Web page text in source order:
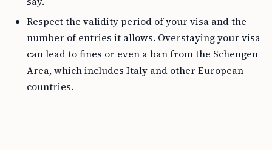
Respect the validity period of your visa and the
number of entries it allows. Overstaying your visa
can lead to fines or even a ban from the Schengen
Area, which includes Italy and other European
countries.